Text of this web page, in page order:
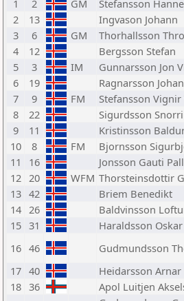
1
2 GM Stefansson
2
13 Ingvason Johann
3
6 GM Thorhallsson
4
12 Bergsson Stefan
5
3 IM Gunnarsson Jon
6
19 Ragnarsson
7
9 FM Stefansson
8
22 Sigurdsson
9
11 Kristinsson
10
8 FM Bjornsson
11
16 Jonsson Gauti Pall
12 20 WFM Thorsteinsdottir
13 42 Briem Benedikt
14 26 Baldvinsson
15 31 Haraldsson Oskar
16 46 Gudmundsson
17 40 Heidarsson Arnar
18 36 Apol Luitjen